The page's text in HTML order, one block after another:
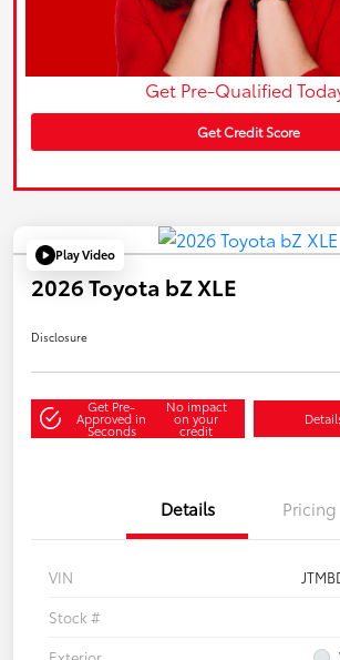
Get Pre-Qualified
Get Credit Score
Play Video
2026 Toyota bZ XLE
Disclosure
Get Pre-
Approved in
Seconds
No impact
on your
credit
Details Pricing
VIN
Stock #